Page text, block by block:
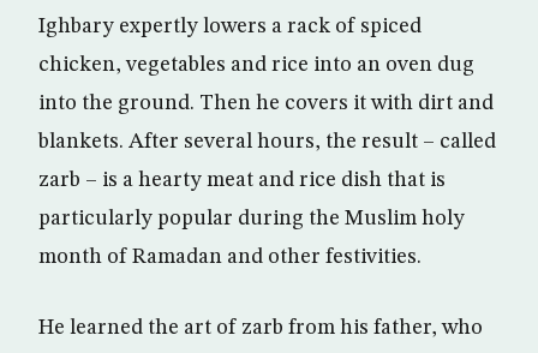
Ighbary expertly lowers a rack of spiced
chicken, vegetables and rice into an oven dug
into the ground. Then he covers it with dirt and
blankets. After several hours, the result – called
zarb – is a hearty meat and rice dish that is
particularly popular during the Muslim holy
month of Ramadan and other festivities.
He learned the art of zarb from his father, who